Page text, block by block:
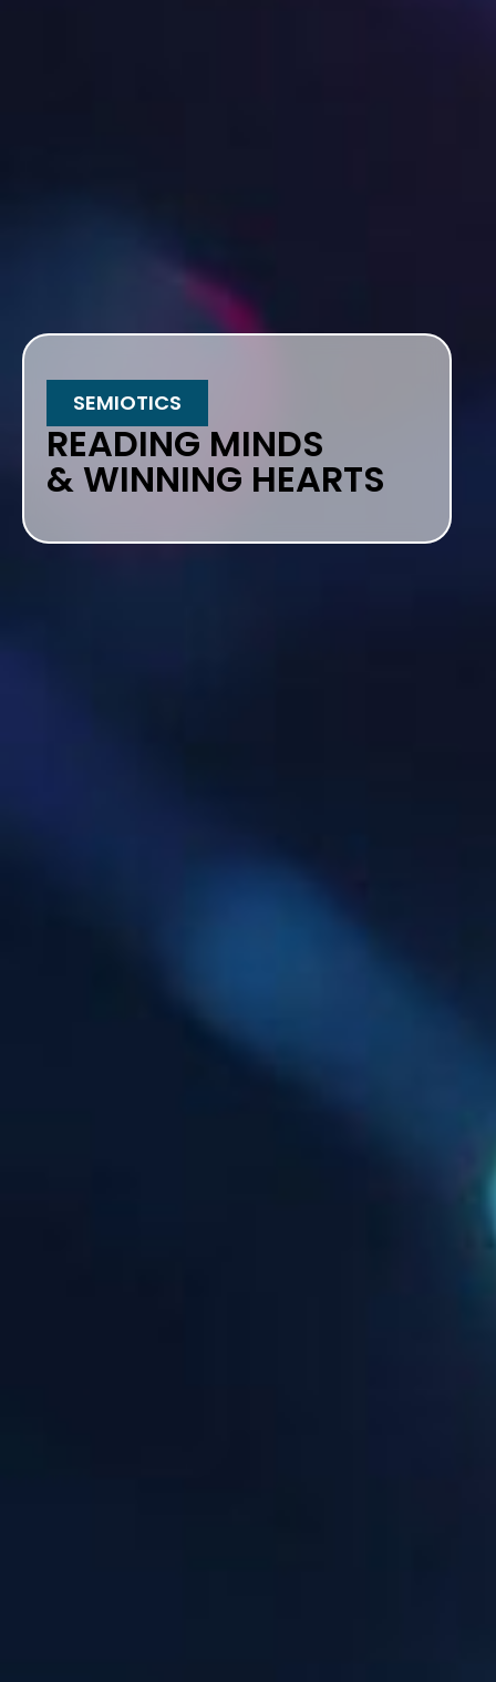
SEMIOTICS
READING MINDS
& WINNING HEARTS